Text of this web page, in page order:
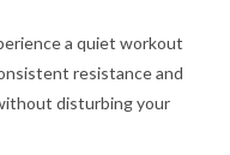
a quiet workout
resistance and
disturbing your